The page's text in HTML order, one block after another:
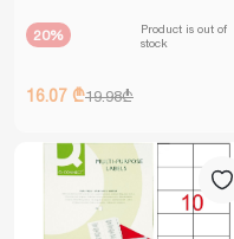
20%
Product is out of
stock
16.07 ₾19.98₾